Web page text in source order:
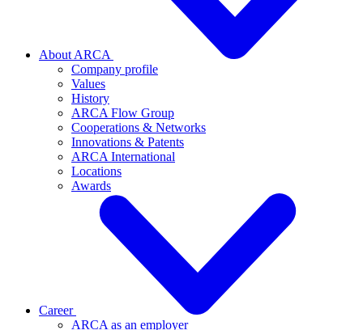
About ARCA
Company profile
Values
History
ARCA Flow Group
Cooperations & Networks
Innovations & Patents
ARCA International
Locations
Awards
Career
ARCA as an employer